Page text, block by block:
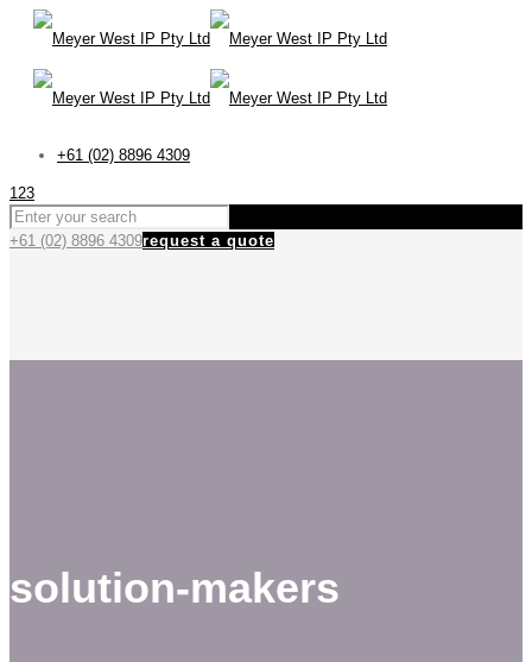
+61 (02) 8896 4309
123
+61 (02) 8896 4309request a quote
solution-makers